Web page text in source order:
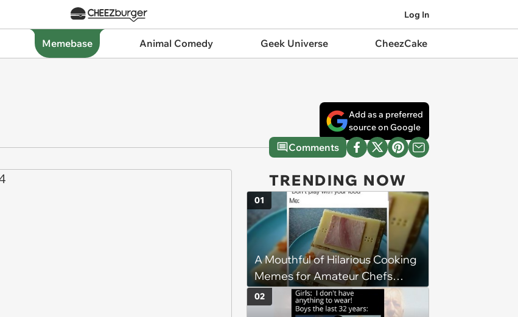
Log In
Memebase Animal Comedy Geek Universe CheezCake
Add as a preferred
source on Google
Comments
TRENDING NOW
A Mouthful of Hilarious Cooking
Memes for Amateur Chefs
(August 5, 2026)
01
02